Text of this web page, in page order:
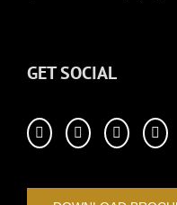
GET SOCIAL